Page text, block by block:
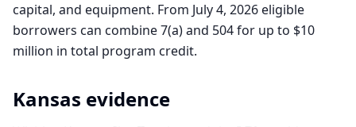
capital, and equipment. From July 4, 2026 eligible
borrowers can combine 7(a) and 504 for up to $10
million in total program credit.
Kansas evidence